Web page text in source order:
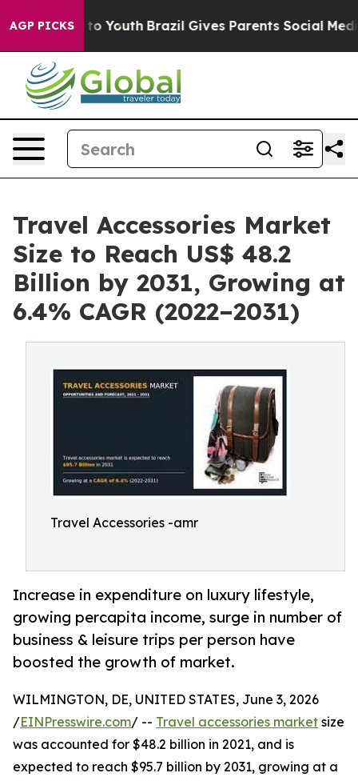
AGP PICKSto Youth Brazil Gives Parents Social Media
Travel Accessories Market
Size to Reach US$ 48.2
Billion by 2031, Growing at
6.4% CAGR (2022–2031)
Travel Accessories -amr
Increase in expenditure on luxury lifestyle,
growing percapita income, surge in number of
business & leisure trips per person have
boosted the growth of market.
WILMINGTON, DE, UNITED STATES, June 3, 2026
/EINPresswire.com/ -- Travel accessories market size
was accounted for $48.2 billion in 2021, and is
expected to reach $95.7 billion by 2031, growing at a